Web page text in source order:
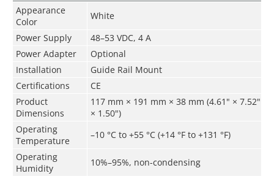
Appearance
Color
White
Power Supply
48–53 VDC, 4 A
Power Adapter
Optional
Installation
Guide Rail Mount
Certifications
CE
Product
Dimensions
117 mm × 191 mm × 38 mm (4.61" × 7.52"
× 1.50")
Operating
Temperature
–10 °C to +55 °C (+14 °F to +131 °F)
Operating
Humidity
10%–95%, non-condensing